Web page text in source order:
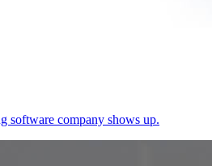
software company shows up.